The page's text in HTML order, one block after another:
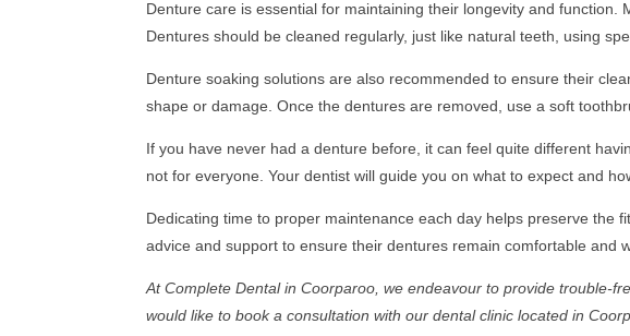
Denture care is essential for maintaining their longevity and
Dentures should be cleaned regularly, just like natural teeth, using
Denture soaking solutions are also recommended to ensure their
shape or damage. Once the dentures are removed, use a soft
If you have never had a denture before, it can feel quite different
not for everyone. Your dentist will guide you on what to expect and
Dedicating time to proper maintenance each day helps preserve the
advice and support to ensure their dentures remain comfortable and
At Complete Dental in Coorparoo, we endeavour to provide trouble-
would like to book a consultation with our dental clinic located in